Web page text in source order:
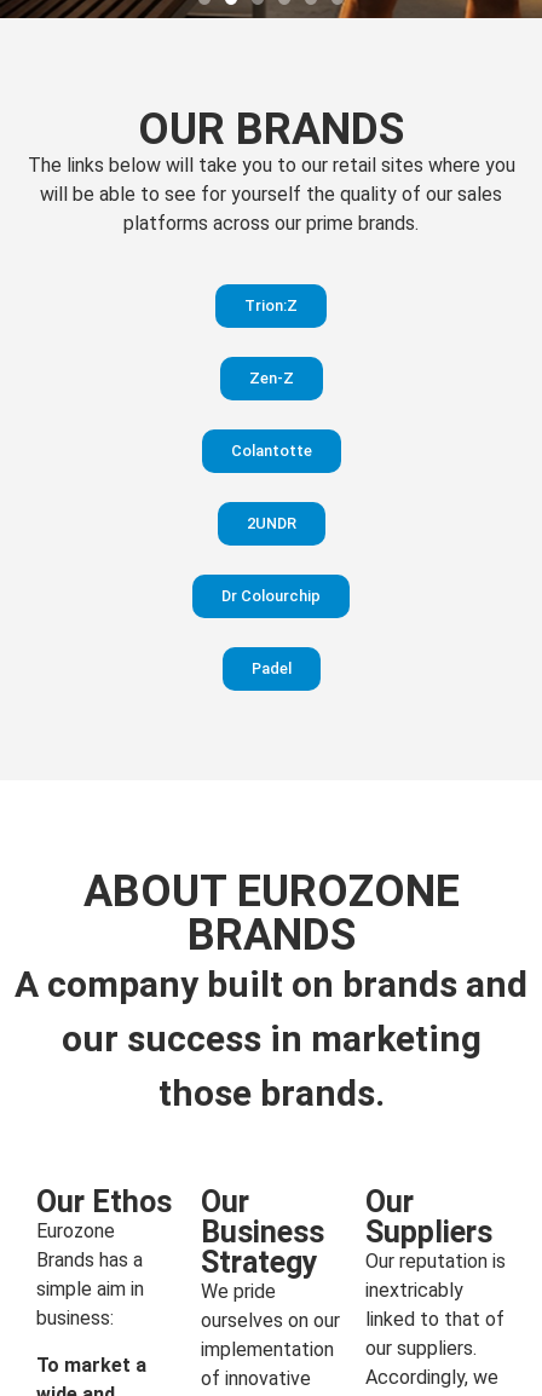
Perfection
in your
pants
Visit
OUR BRANDS
The links below will take you to our retail sites where you
will be able to see for yourself the quality of our sales
platforms across our prime brands.
Trion:Z
Zen-Z
Colantotte
2UNDR
Dr Colourchip
Padel
ABOUT EUROZONE
BRANDS
A company built on brands and
our success in marketing
those brands.
Our Ethos
Eurozone
Brands has a
simple aim in
business:
To market a
Our
Business
Strategy
We pride
ourselves on our
implementation
of innovative
Our
Suppliers
Our reputation is
inextricably
linked to that of
our suppliers.
Accordingly, we